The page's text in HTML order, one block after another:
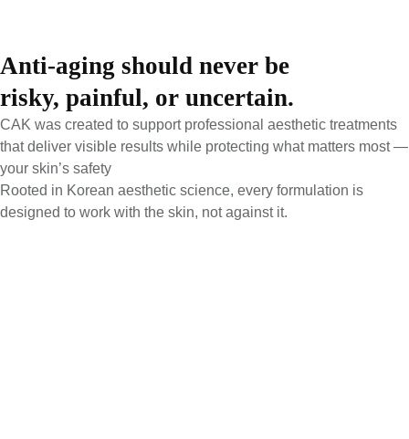
Anti-aging should never be
risky, painful, or uncertain.
CAK was created to support professional aesthetic treatments
that deliver visible results while protecting what matters most —
your skin’s safety
Rooted in Korean aesthetic science, every formulation is
designed to work with the skin, not against it.